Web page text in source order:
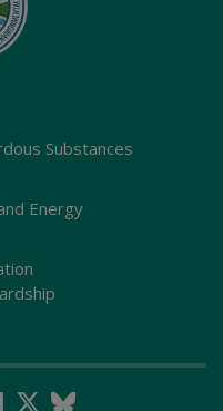
Substances
Energy